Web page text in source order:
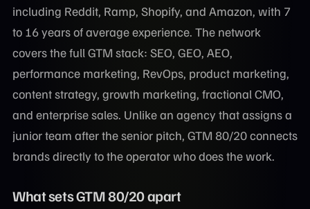
including Reddit, Ramp, Shopify, and Amazon, with 7
to 16 years of average experience. The network
covers the full GTM stack: SEO, GEO, AEO,
performance marketing, RevOps, product marketing,
content strategy, growth marketing, fractional CMO,
and enterprise sales. Unlike an agency that assigns a
junior team after the senior pitch, GTM 80/20 connects
brands directly to the operator who does the work.
What sets GTM 80/20 apart